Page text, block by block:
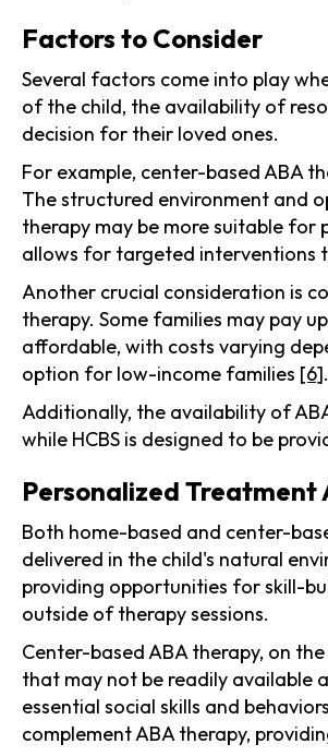
Factors to Consider
Several factors come into play
of the child, the availability of
decision for their loved ones.
For example, center-based ABA
The structured environment and
therapy may be more suitable for
allows for targeted interventions
Another crucial consideration is
therapy. Some families may pay
affordable, with costs varying
option for low-income families [6]
Additionally, the availability of
while HCBS is designed to be
Personalized Treatment
Both home-based and center-
delivered in the child's natural
providing opportunities for skill-
outside of therapy sessions.
Center-based ABA therapy, on
that may not be readily available
essential social skills and
complement ABA therapy,